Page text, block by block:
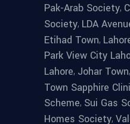
Pak-Arab Society,
Society, LDA
Etihad Town,
Park View City
Lahore, Johar Town,
Town Sapphire
Scheme, Sui Gas
Homes Society,